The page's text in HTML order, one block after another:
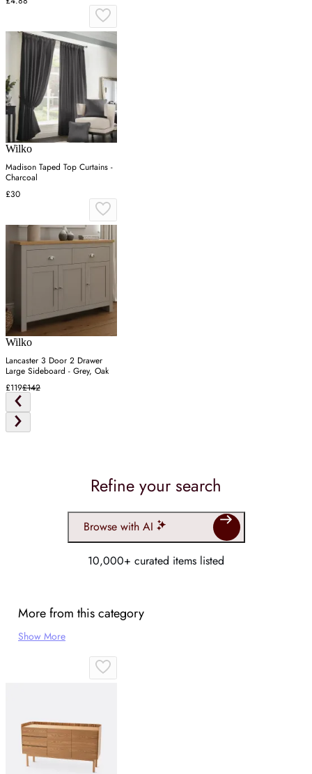
Wilko
Madison Taped Top Curtains -
Charcoal
£30
Wilko
Lancaster 3 Door 2 Drawer
Large Sideboard - Grey, Oak
£119£142
Refine your search
Browse with AI
10,000+ curated items listed
More from this category
Show More